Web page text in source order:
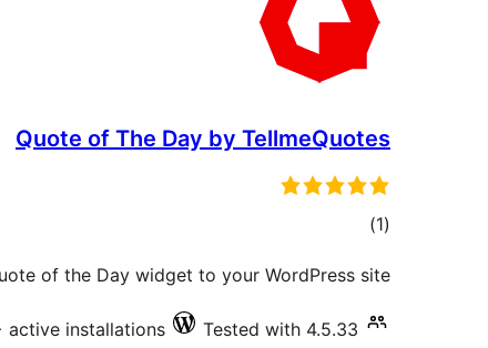
Quote of The Day by TellmeQuotes
(1
total)
of the Day widget to your WordPress site.
active installations Tested with 4.5.33